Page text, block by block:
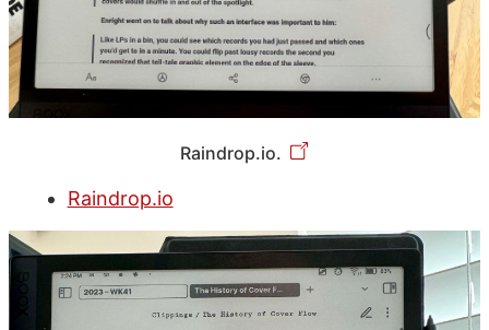
Raindrop.io.
Raindrop.io